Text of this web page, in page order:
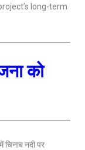
long-term
को
चिनाब नदी पर